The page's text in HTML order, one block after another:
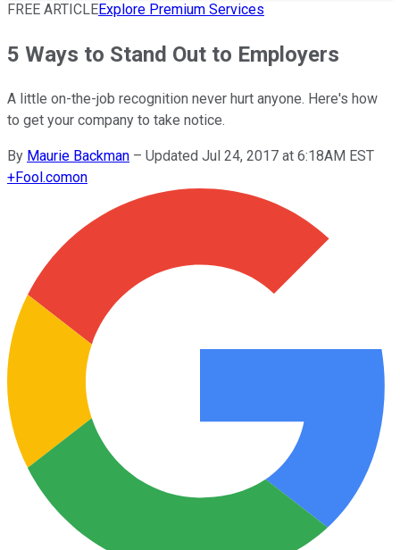
FREE ARTICLEExplore Premium Services
5 Ways to Stand Out to Employers
A little on-the-job recognition never hurt anyone. Here's how
to get your company to take notice.
By Maurie Backman – Updated Jul 24, 2017 at 6:18AM EST
+Fool.comon